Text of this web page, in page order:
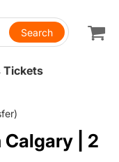
Tickets
Calgary | 2